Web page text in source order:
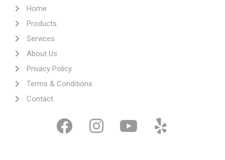
Home
Products
Services
About Us
Privacy Policy
Terms & Conditions
Contact